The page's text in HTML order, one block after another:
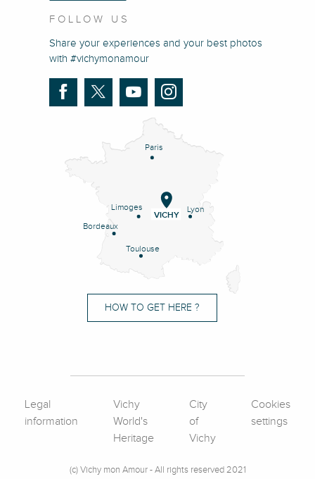
FOLLOW US
Share your experiences and your best photos
with #vichymonamour
Paris
Lyon
Limoges
Bordeaux
Toulouse
VICHY
HOW TO GET HERE ?
Legal
information
Vichy
World's
Heritage
City
of
Vichy
Cookies
settings
(c) Vichy mon Amour - All rights reserved 2021